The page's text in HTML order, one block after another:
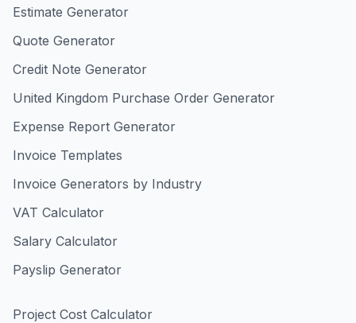
Estimate Generator
Quote Generator
Credit Note Generator
United Kingdom Purchase Order Generator
Expense Report Generator
Invoice Templates
Invoice Generators by Industry
VAT Calculator
Salary Calculator
Payslip Generator
Project Cost Calculator